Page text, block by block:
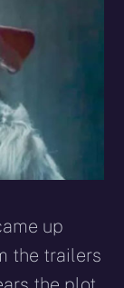
up
the trailers